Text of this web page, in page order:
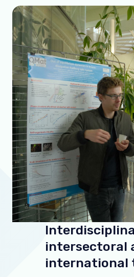
intersectoral
international